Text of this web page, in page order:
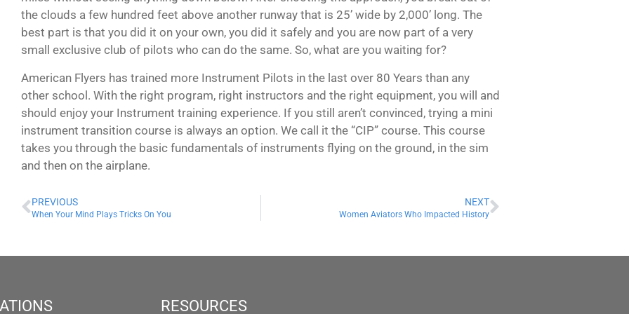
the clouds a few hundred feet above another runway that is 25’ wide by 2,000’ long. The
best part is that you did it on your own, you did it safely and you are now part of a very
small exclusive club of pilots who can do the same. So, what are you waiting for?
American Flyers has trained more Instrument Pilots in the last over 80 Years than any
other school. With the right program, right instructors and the right equipment, you will and
should enjoy your Instrument training experience. If you still aren’t convinced, trying a mini
instrument transition course is always an option. We call it the “CIP” course. This course
takes you through the basic fundamentals of instruments flying on the ground, in the sim
and then on the airplane.
PREVIOUS
When Your Mind Plays Tricks On You
NEXT
Women Aviators Who Impacted History
RESOURCES